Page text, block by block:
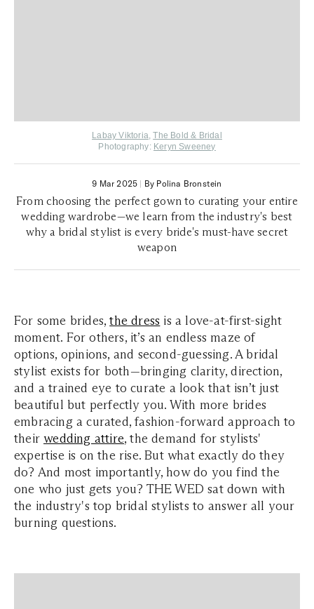
Labay Viktoria,The Bold & Bridal
Photography: Keryn Sweeney
9 Mar 2025 | By Polina Bronstein
From choosing the perfect gown to curating your entire
wedding wardrobe—we learn from the industry's best
why a bridal stylist is every bride's must-have secret
weapon
For some brides,the dress is a love-at-first-sight
moment. For others, it’s an endless maze of
options, opinions, and second-guessing. A bridal
stylist exists for both—bringing clarity, direction,
and a trained eye to curate a look that isn’t just
beautiful but perfectly you. With more brides
embracing a curated, fashion-forward approach to
theirwedding attire, the demand for stylists'
expertise is on the rise. But what exactly do they
do? And most importantly, how do you find the
one who just gets you? THE WED sat down with
the industry's top bridal stylists to answer all your
burning questions.